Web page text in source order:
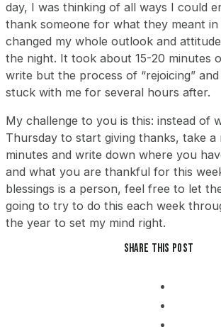
day, I was thinking of all ways I could
thank someone for what they meant in
changed my whole outlook and
the night. It took about 15-20 minutes
write but the process of “rejoicing” and
stuck with me for several hours after.
My challenge to you is this: instead of
Thursday to start giving thanks, take a
minutes and write down where you
and what you are thankful for this
blessings is a person, feel free to let
going to try to do this each week
the year to set my mind right.
Share this post